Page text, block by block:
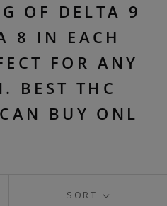
OF DELTA 9
8 IN EACH
FOR ANY
BEST THC
BUY ONL
SORT